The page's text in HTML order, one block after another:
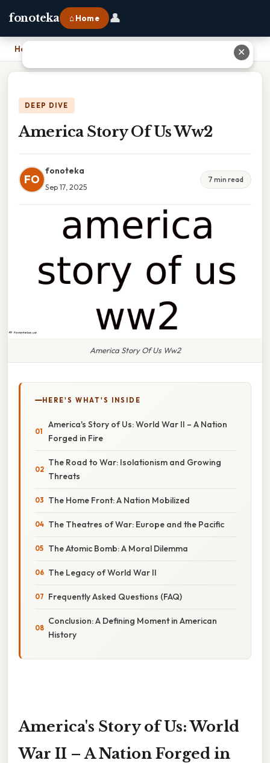
fonoteka ⌂ Home 👤
Home
DEEP DIVE
America Story Of Us Ww2
FO
fonoteka
Sep 17, 2025
7 min read
America Story Of Us Ww2
HERE'S WHAT'S INSIDE
America's Story of Us: World War II – A Nation
Forged in Fire
The Road to War: Isolationism and Growing
Threats
The Home Front: A Nation Mobilized
The Theatres of War: Europe and the Pacific
The Atomic Bomb: A Moral Dilemma
The Legacy of World War II
Frequently Asked Questions (FAQ)
Conclusion: A Defining Moment in American
History
America's Story of Us: World
War II – A Nation Forged in
✕